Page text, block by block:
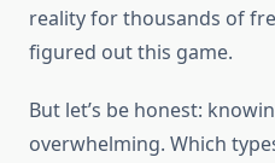
reality for thousands of
figured out this game.
But let’s be honest:
overwhelming. Which